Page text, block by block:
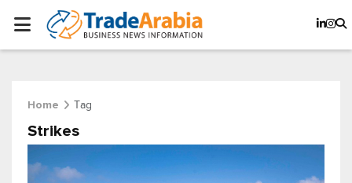
Home Tag
Strikes